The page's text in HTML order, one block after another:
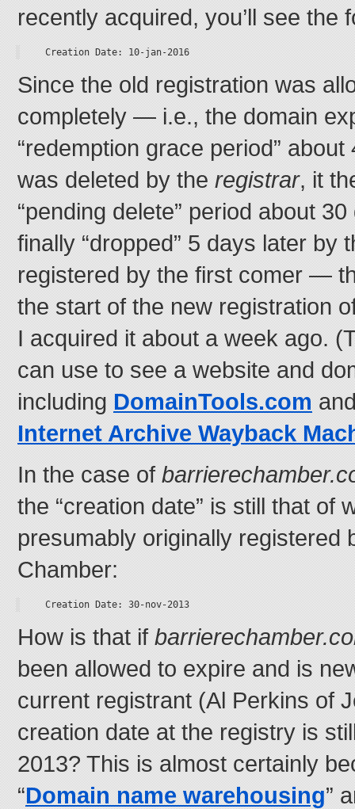
recently acquired, you’ll see the
Creation Date: 10-jan-2016
Since the old registration was
completely — i.e., the domain
“redemption grace period”
was deleted by theregistrar, it
“pending delete” period about
finally “dropped” 5 days later by
registered by the first comer —
the start of the new registration
I acquired it about a week ago.
can use to see a website and
includingDomainTools.com
Internet Archive Wayback
In the case of
the “creation date” is still that of
presumably originally registered
Chamber:
Creation Date: 30-nov-2013
How is that if
been allowed to expire and is
current registrant (Al Perkins of
creation date at the registry is
2013? This is almost certainly
“Domain name warehousing”